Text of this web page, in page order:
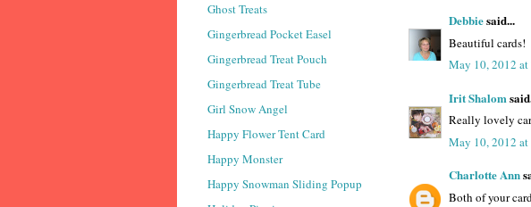
Debbiesaid...
Beautiful cards!
May 10, 2012
Irit Shalom
Really lovely
May 10, 2012
Charlotte Ann
Both of your
Ghost Treats
Gingerbread Pocket Easel
Gingerbread Treat Pouch
Gingerbread Treat Tube
Girl Snow Angel
Happy Flower Tent Card
Happy Monster
Happy Snowman Sliding Popup